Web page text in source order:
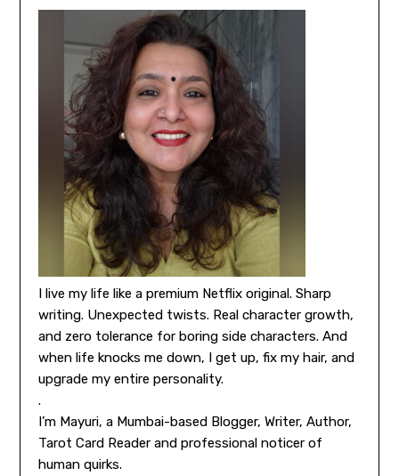
I live my life like a premium Netflix original. Sharp
writing. Unexpected twists. Real character growth,
and zero tolerance for boring side characters. And
when life knocks me down, I get up, fix my hair, and
upgrade my entire personality.
.
I’m Mayuri, a Mumbai-based Blogger, Writer, Author,
Tarot Card Reader and professional noticer of
human quirks.